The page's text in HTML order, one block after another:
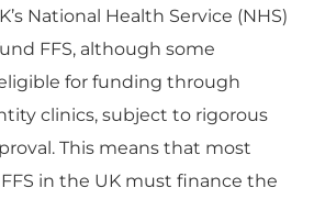
National Health Service (NHS)
FFS, although some
for funding through
clinics, subject to rigorous
This means that most
in the UK must finance the